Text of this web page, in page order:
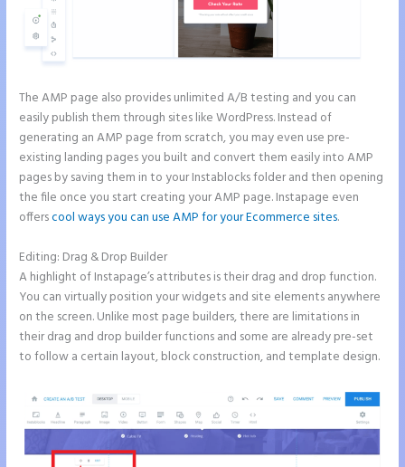
The AMP page also provides unlimited A/B testing and you can
easily publish them through sites like WordPress. Instead of
generating an AMP page from scratch, you may even use pre-
existing landing pages you built and convert them easily into AMP
pages by saving them in to your Instablocks folder and then opening
the file once you start creating your AMP page. Instapage even
offerscool ways you can use AMP for your Ecommerce sites.
Editing: Drag & Drop Builder
A highlight of Instapage’s attributes is their drag and drop function.
You can virtually position your widgets and site elements anywhere
on the screen. Unlike most page builders, there are limitations in
their drag and drop builder functions and some are already pre-set
to follow a certain layout, block construction, and template design.